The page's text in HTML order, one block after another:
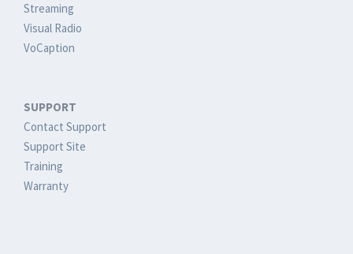
Streaming
Visual Radio
VoCaption
SUPPORT
Contact Support
Support Site
Training
Warranty